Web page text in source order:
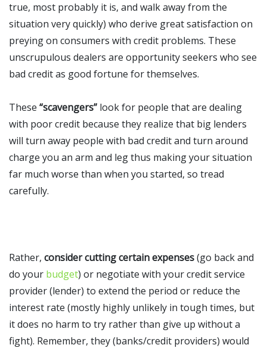
true, most probably it is, and walk away from the
situation very quickly) who derive great satisfaction on
preying on consumers with credit problems. These
unscrupulous dealers are opportunity seekers who see
bad credit as good fortune for themselves.
These “scavengers” look for people that are dealing
with poor credit because they realize that big lenders
will turn away people with bad credit and turn around
charge you an arm and leg thus making your situation
far much worse than when you started, so tread
carefully.
Rather, consider cutting certain expenses(go back and
do your budget) or negotiate with your credit service
provider (lender) to extend the period or reduce the
interest rate (mostly highly unlikely in tough times, but
it does no harm to try rather than give up without a
fight). Remember, they (banks/credit providers) would